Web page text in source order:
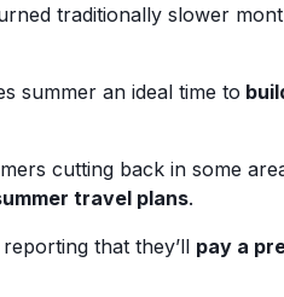
traditionally slower
summer an ideal time to
cutting back in some
travel plans.
that they’ll pay a